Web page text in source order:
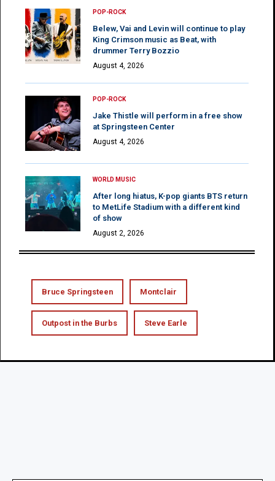
POP-ROCK
Belew, Vai and Levin will continue to play
King Crimson music as Beat, with
drummer Terry Bozzio
August 4, 2026
POP-ROCK
Jake Thistle will perform in a free show
at Springsteen Center
August 4, 2026
WORLD MUSIC
After long hiatus, K-pop giants BTS return
to MetLife Stadium with a different kind
of show
August 2, 2026
Bruce Springsteen Montclair
Outpost in the Burbs Steve Earle